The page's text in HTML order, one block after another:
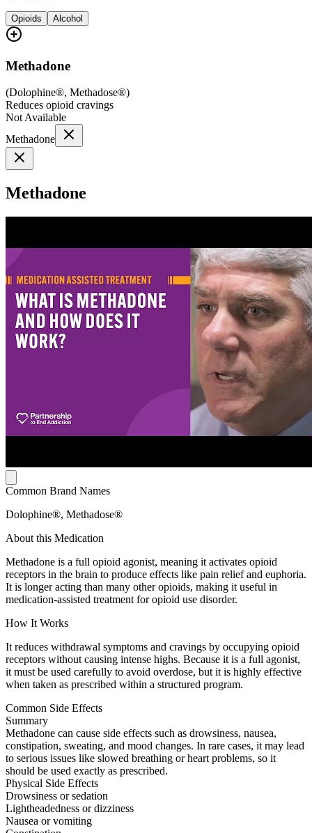
Opioids Alcohol
Methadone
(Dolophine®, Methadose®)
Reduces opioid cravings
Not Available
Methadone
Methadone
Common Brand Names
Dolophine®, Methadose®
About this Medication
Methadone is a full opioid agonist, meaning it activates opioid
receptors in the brain to produce effects like pain relief and euphoria.
It is longer acting than many other opioids, making it useful in
medication-assisted treatment for opioid use disorder.
How It Works
It reduces withdrawal symptoms and cravings by occupying opioid
receptors without causing intense highs. Because it is a full agonist,
it must be used carefully to avoid overdose, but it is highly effective
when taken as prescribed within a structured program.
Common Side Effects
Summary
Methadone can cause side effects such as drowsiness, nausea,
constipation, sweating, and mood changes. In rare cases, it may lead
to serious issues like slowed breathing or heart problems, so it
should be used exactly as prescribed.
Physical Side Effects
Drowsiness or sedation
Lightheadedness or dizziness
Nausea or vomiting